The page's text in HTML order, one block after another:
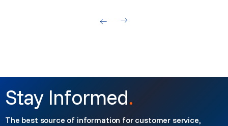
Stay Informed.
The best source of information for customer service,